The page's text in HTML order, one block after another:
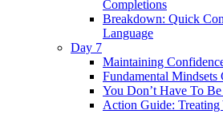
Completions
Breakdown: Quick
Language
Day 7
Maintaining
Fundamental Mindsets
You Don’t Have To
Action Guide: